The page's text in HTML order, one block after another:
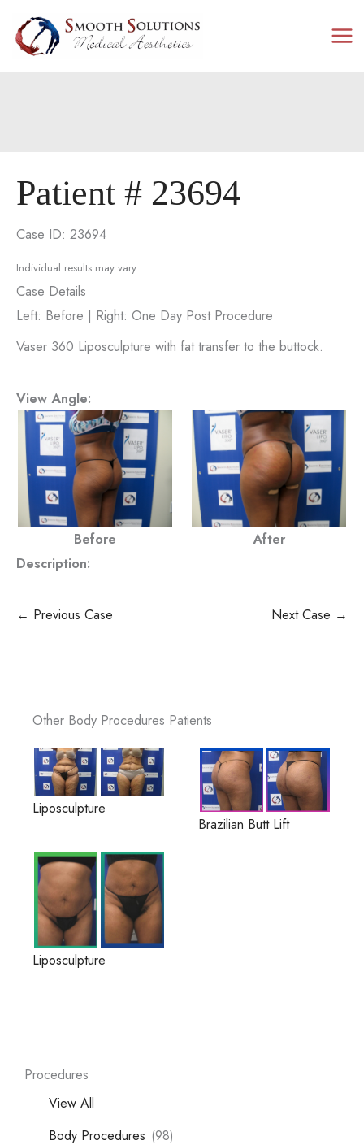
content
Procedures
View All
Body Procedures (98)
Patient # 23694
Case ID: 23694
Individual results may vary.
Case Details
Left: Before | Right: One Day Post Procedure
Vaser 360 Liposculpture with fat transfer to the buttock.
View Angle:
Before
After
Description:
← Previous Case Next Case →
Other Body Procedures Patients
Liposculpture
Brazilian Butt Lift
Liposculpture